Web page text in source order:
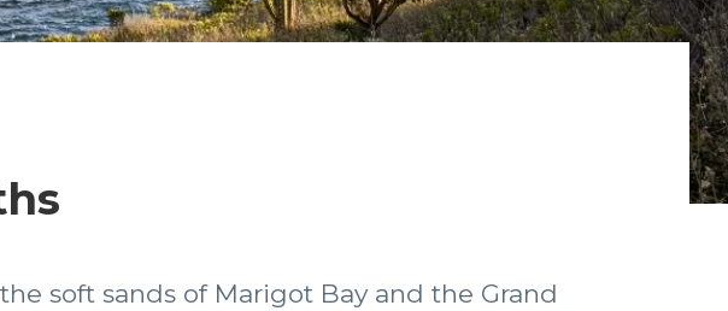
soft sands of Marigot Bay and the Grand